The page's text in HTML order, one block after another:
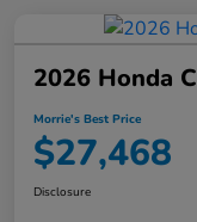
2026 Honda
Morrie's Best Price
$27,468
Disclosure